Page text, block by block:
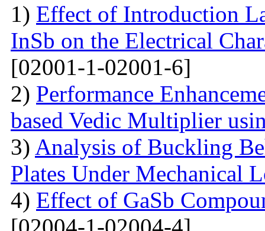
1) Effect of Introduction
InSb on the Electrical
[02001-1-02001-6]
2) Performance
based Vedic Multiplier
3) Analysis of Buckling
Plates Under Mechanical
4) Effect of GaSb